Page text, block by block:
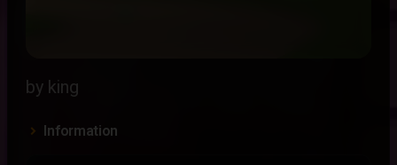
by king
Information